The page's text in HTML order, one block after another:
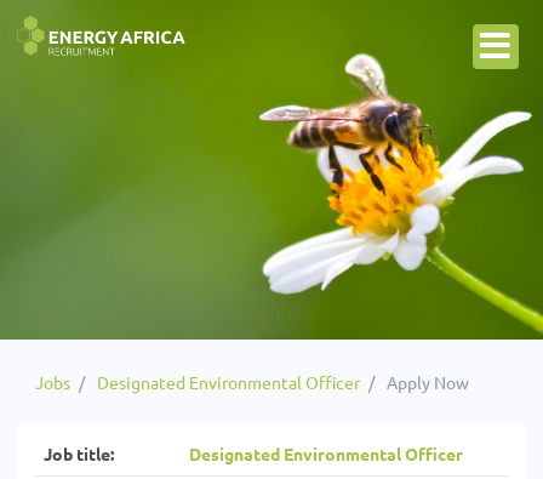
Jobs Designated Environmental Officer Apply Now
Job title:
Designated Environmental Officer